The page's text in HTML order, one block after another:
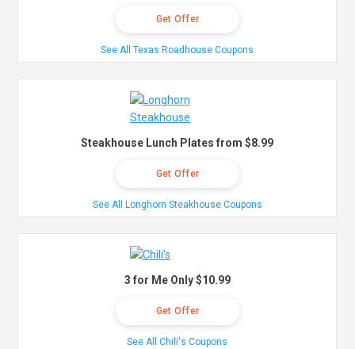
Get Offer
See All Texas Roadhouse Coupons
Steakhouse Lunch Plates from $8.99
Get Offer
See All Longhorn Steakhouse Coupons
3 for Me Only $10.99
Get Offer
See All Chili's Coupons